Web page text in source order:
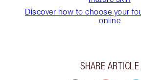
Discover how to choose your
online
SHARE ARTICLE